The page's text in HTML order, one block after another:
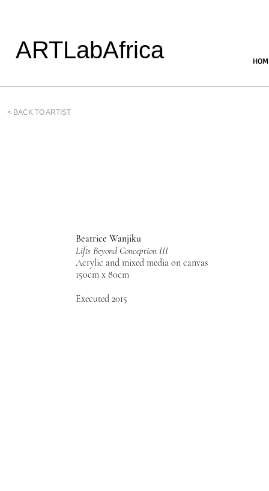
ARTLabAfrica
< BACK TO ARTIST
Beatrice Wanjiku
Lifts Beyond Conception III
Acrylic and mixed media on canvas
150cm x 80cm
Executed 2015